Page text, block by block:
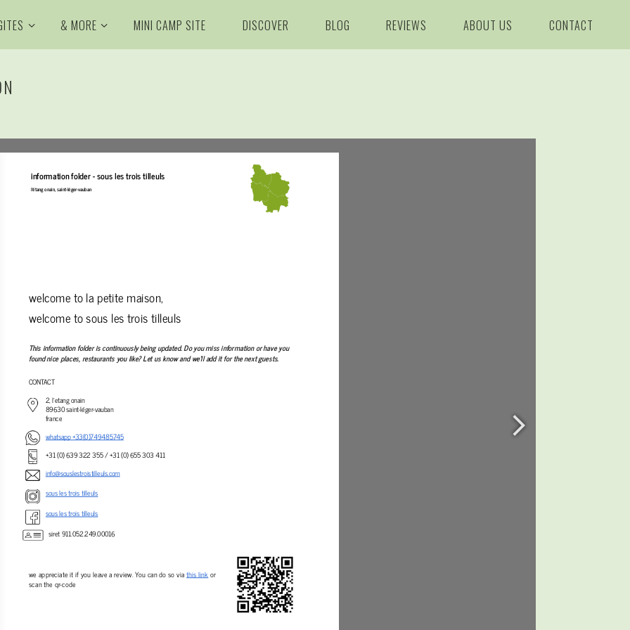
& MORE MINI CAMP SITE DISCOVER BLOG REVIEWS ABOUT US CONTACT